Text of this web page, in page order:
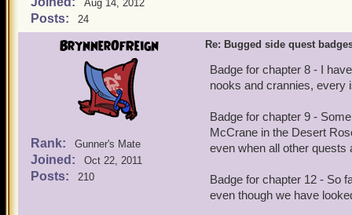
Aug 14, 2012
Posts: 24
BrynnerOfReign
Rank: Gunner's Mate
Joined: Oct 22, 2011
Posts: 210
Re: Bugged side quest
Badge for chapter 8 - I
nooks and crannies, every
Badge for chapter 9 -
McCrane in the Desert
even when all other quests
Badge for chapter 12 - So
even though we have